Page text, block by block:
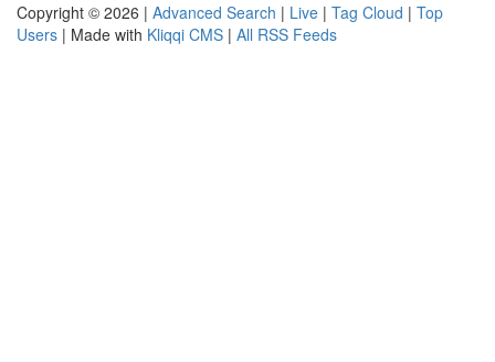
Copyright © 2026 | Advanced Search | Live | Tag Cloud | Top
Users | Made with Kliqqi CMS | All RSS Feeds